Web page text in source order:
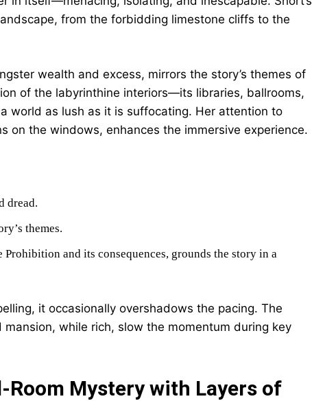
from the forbidding limestone cliffs to the
wealth and excess, mirrors the story’s themes of
of the labyrinthine interiors—its libraries, ballrooms,
world as lush as it is suffocating. Her attention to
on the windows, enhances the immersive experience.
dread.
themes.
and its consequences, grounds the story in a
it occasionally overshadows the pacing. The
while rich, slow the momentum during key
Room Mystery with Layers of